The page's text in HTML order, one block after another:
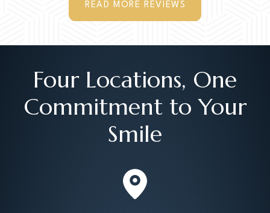
READ MORE REVIEWS
Four Locations, One
Commitment to Your
Smile